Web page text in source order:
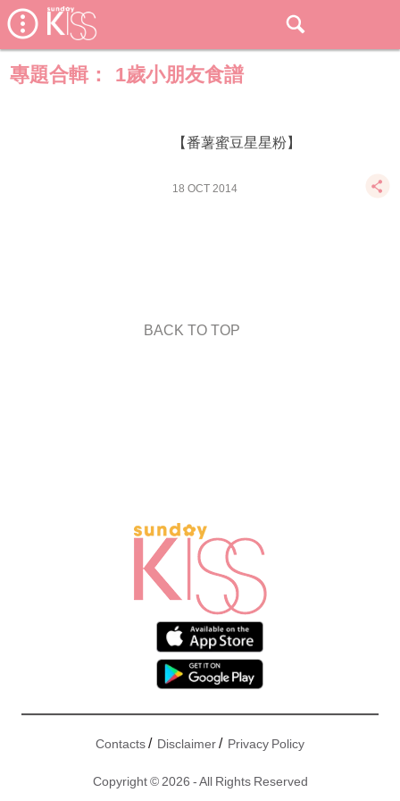
專題合輯： 1歲小朋友食譜
【番薯蜜豆星星粉】
18 OCT 2014
BACK TO TOP
Contacts/ Disclaimer/ Privacy Policy
Copyright © 2026 - All Rights Reserved